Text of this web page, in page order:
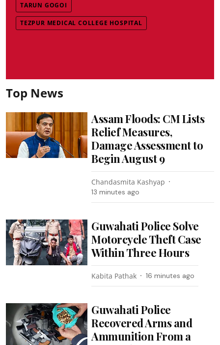
TARUN GOGOI
TEZPUR MEDICAL COLLEGE HOSPITAL
Top News
Assam Floods: CM Lists
Relief Measures,
Damage Assessment to
Begin August 9
Chandasmita Kashyap
13 minutes ago
Guwahati Police Solve
Motorcycle Theft Case
Within Three Hours
Kabita Pathak 16 minutes ago
Guwahati Police
Recovered Arms and
Ammunition From a